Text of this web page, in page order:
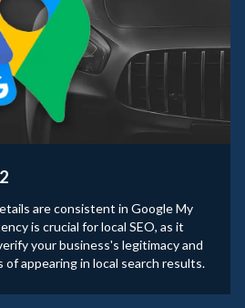
are consistent in Google My
is crucial for local SEO, as it
your business's legitimacy and
of appearing in local search results.